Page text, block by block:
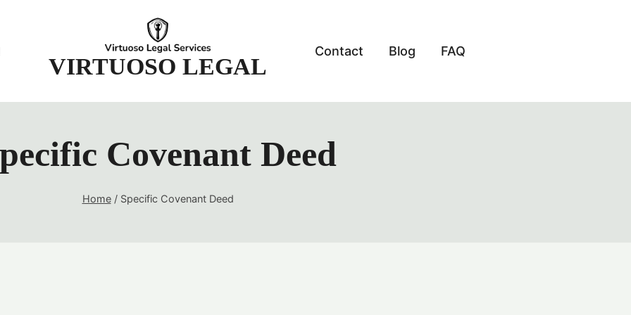
VIRTUOSO LEGAL
Contact Blog FAQ
Covenant Deed
Home / Specific Covenant Deed